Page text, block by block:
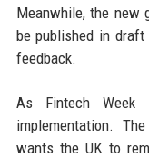
Meanwhile, the new
be published in
feedback.
As Fintech
implementation.
wants the UK to